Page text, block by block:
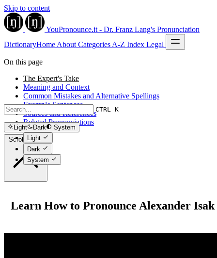
Skip to content
YouPronounce.it - Dr. Franz Lang's Pronunciation
DictionaryHome About Categories A-Z Index Legal
CTRL K
Light Dark
System
Light
Dark
System
On this page
The Expert's Take
Meaning and Context
Common Mistakes and Alternative Spellings
Example Sentences
Sources and References
Related Pronunciations
Scroll to top
Learn How to Pronounce Alexander Isak